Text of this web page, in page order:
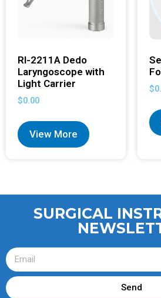
RI-2211A Dedo
Laryngoscope with
Light Carrier
$0.00
View More
$
SURGICAL
Send